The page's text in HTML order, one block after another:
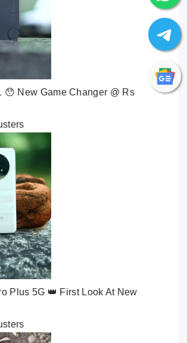
😯 New Game Changer @ Rs
Plus 5G 👑 First Look At New